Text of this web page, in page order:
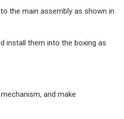
the main assembly as shown in
install them into the boxing as
and make